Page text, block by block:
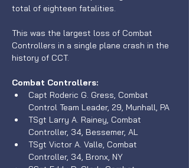
total of eighteen fatalities.
This was the largest loss of Combat
Controllers in a single plane crash in the
history of CCT.
Combat Controllers:
Capt Roderic G. Gress, Combat
Control Team Leader, 29, Munhall, PA
TSgt Larry A. Rainey, Combat
Controller, 34, Bessemer, AL
TSgt Victor A. Valle, Combat
Controller, 34, Bronx, NY